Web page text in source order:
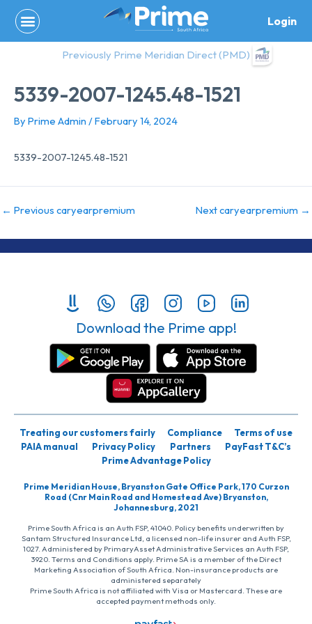
content
Login
Previously Prime Meridian Direct (PMD)
5339-2007-1245.48-1521
By Prime Admin /February 14, 2024
5339-2007-1245.48-1521
← Previous caryearpremium Next caryearpremium →
Download the Prime app!
Treating our customers fairly Compliance
Terms of use
PAIA manual
Privacy Policy Partners
PayFast T&C’s
Prime Advantage Policy
Prime Meridian House, Bryanston Gate Office Park, 170 Curzon
Road (Cnr Main Road and Homestead Ave) Bryanston,
Johannesburg, 2021
Prime South Africa is an Auth FSP, 41040. Policy benefits underwritten by
Santam Structured Insurance Ltd, a licensed non-life insurer and Auth FSP,
1027. Administered by PrimaryAsset Administrative Services an Auth FSP,
3920. Terms and Conditions apply. Prime SA is a member of the Direct
Marketing Association of South Africa. Non-insurance products are
administered separately
Prime South Africa is not affiliated with Visa or Mastercard. These are
accepted payment methods only.